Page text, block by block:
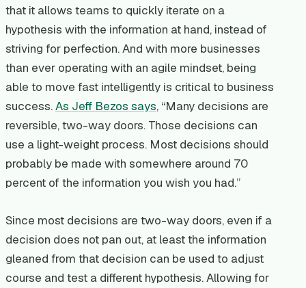
that it allows teams to quickly iterate on a
hypothesis with the information at hand, instead of
striving for perfection. And with more businesses
than ever operating with an agile mindset, being
able to move fast intelligently is critical to business
success.As Jeff Bezos says, “Many decisions are
reversible, two-way doors. Those decisions can
use a light-weight process. Most decisions should
probably be made with somewhere around 70
percent of the information you wish you had.”
Since most decisions are two-way doors, even if a
decision does not pan out, at least the information
gleaned from that decision can be used to adjust
course and test a different hypothesis. Allowing for